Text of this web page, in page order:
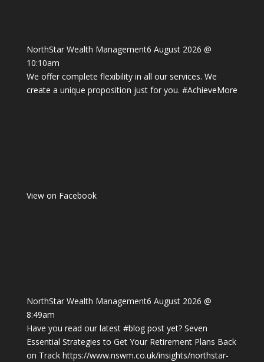
NorthStar Wealth Management6 August 2026 @
10:10am
We offer complete flexibility in all our services. We
create a unique proposition just for you. #AchieveMore
View on Facebook
NorthStar Wealth Management6 August 2026 @
8:49am
Have you read our latest #blogpost yet? Seven
Essential Strategies to Get Your Retirement Plans Back
on Track https://www.nswm.co.uk/insights/northstar-